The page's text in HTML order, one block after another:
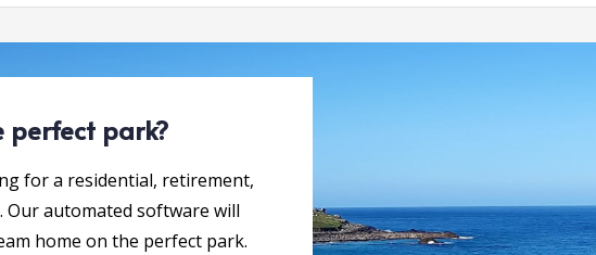
perfect park?
for a residential, retirement,
Our automated software will
home on the perfect park.